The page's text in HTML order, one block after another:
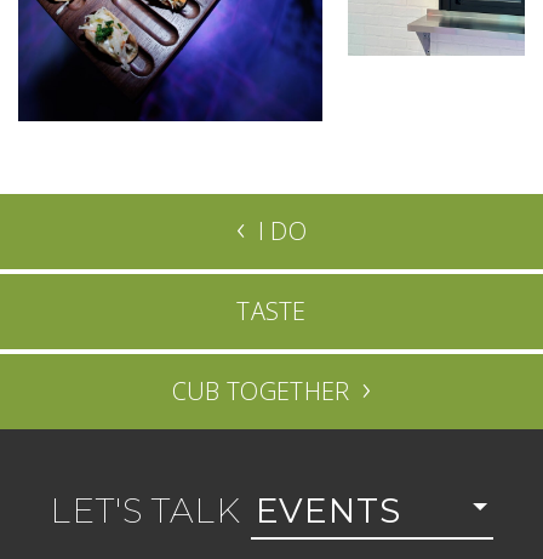
‹ I DO
TASTE
CUB TOGETHER ›
LET'S TALK EVENTS